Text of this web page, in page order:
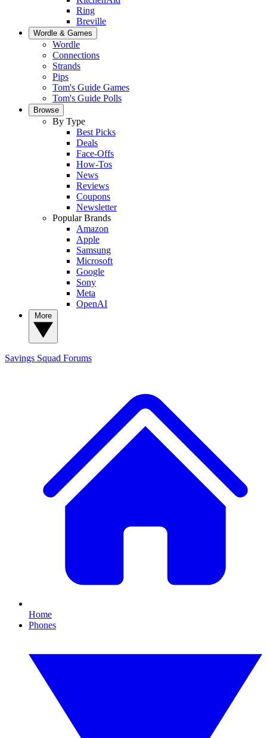
Ring
Breville
Wordle & Games
Wordle
Connections
Strands
Pips
Tom's Guide Games
Tom's Guide Polls
Browse
By Type
Best Picks
Deals
Face-Offs
How-Tos
News
Reviews
Coupons
Newsletter
Popular Brands
Amazon
Apple
Samsung
Microsoft
Google
Sony
Meta
OpenAI
Savings Squad Forums
Home
Phones